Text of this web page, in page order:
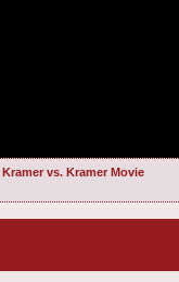
Kramer vs. Kramer Movie